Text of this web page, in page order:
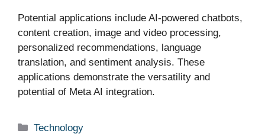
Potential applications include AI-powered chatbots,
content creation, image and video processing,
personalized recommendations, language
translation, and sentiment analysis. These
applications demonstrate the versatility and
potential of Meta AI integration.
Categories
Technology